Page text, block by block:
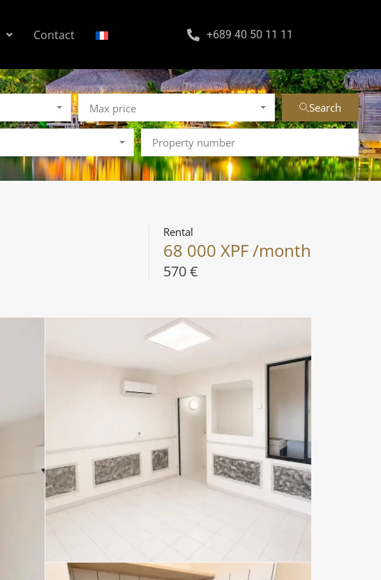
Contact +689 40 50 11 11
Max price Search
Rental
68 000 XPF /month
570 €